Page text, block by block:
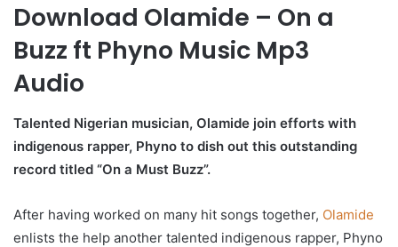
Download Olamide – On a
Buzz ft Phyno Music Mp3
Audio
Talented Nigerian musician, Olamide join efforts with
indigenous rapper, Phyno to dish out this outstanding
record titled “On a Must Buzz”.
After having worked on many hit songs together, Olamide
enlists the help another talented indigenous rapper, Phyno